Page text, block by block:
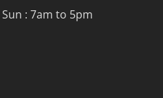
: 7am to 5pm